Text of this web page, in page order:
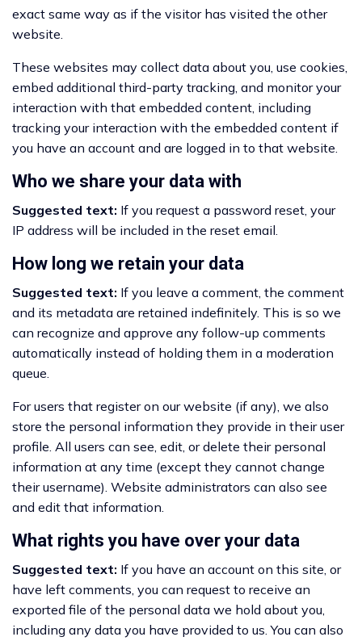
exact same way as if the visitor has visited the other
website.
These websites may collect data about you, use cookies,
embed additional third-party tracking, and monitor your
interaction with that embedded content, including
tracking your interaction with the embedded content if
you have an account and are logged in to that website.
Who we share your data with
Suggested text: If you request a password reset, your
IP address will be included in the reset email.
How long we retain your data
Suggested text: If you leave a comment, the comment
and its metadata are retained indefinitely. This is so we
can recognize and approve any follow-up comments
automatically instead of holding them in a moderation
queue.
For users that register on our website (if any), we also
store the personal information they provide in their user
profile. All users can see, edit, or delete their personal
information at any time (except they cannot change
their username). Website administrators can also see
and edit that information.
What rights you have over your data
Suggested text: If you have an account on this site, or
have left comments, you can request to receive an
exported file of the personal data we hold about you,
including any data you have provided to us. You can also